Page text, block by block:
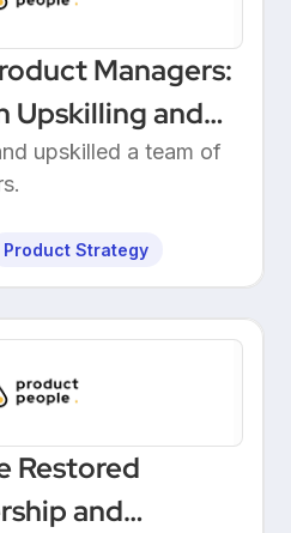
Managers:
Upskilling and
European
upskilled a team of
Product Strategy
Restored
and